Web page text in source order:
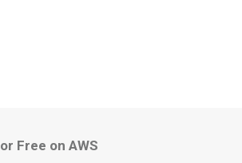
Free on AWS